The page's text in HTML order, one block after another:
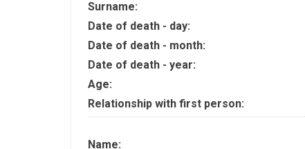
Surname:
Date of death - day:
Date of death - month:
Date of death - year:
Age:
Relationship with first person:
Name: